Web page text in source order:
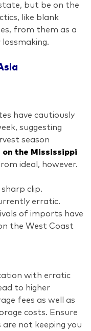
but be on the
like blank
from them as a
have cautiously
suggesting
season
on the Mississippi
ideal, however.
sharp clip.
erratic.
of imports have
the West Coast
with erratic
to higher
fees as well as
costs. Ensure
not keeping you